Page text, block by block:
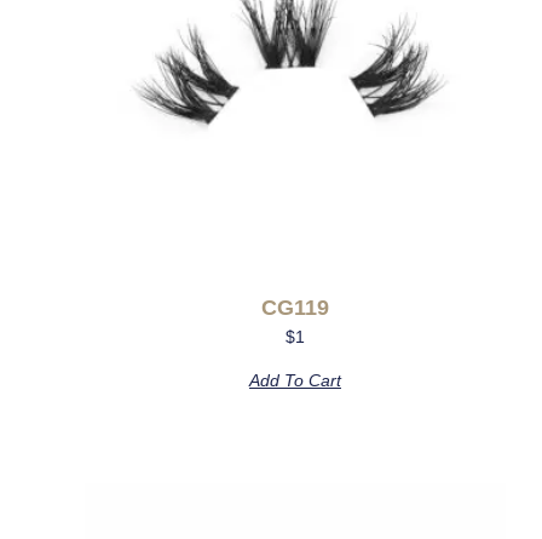
CG119
$1
Add To Cart